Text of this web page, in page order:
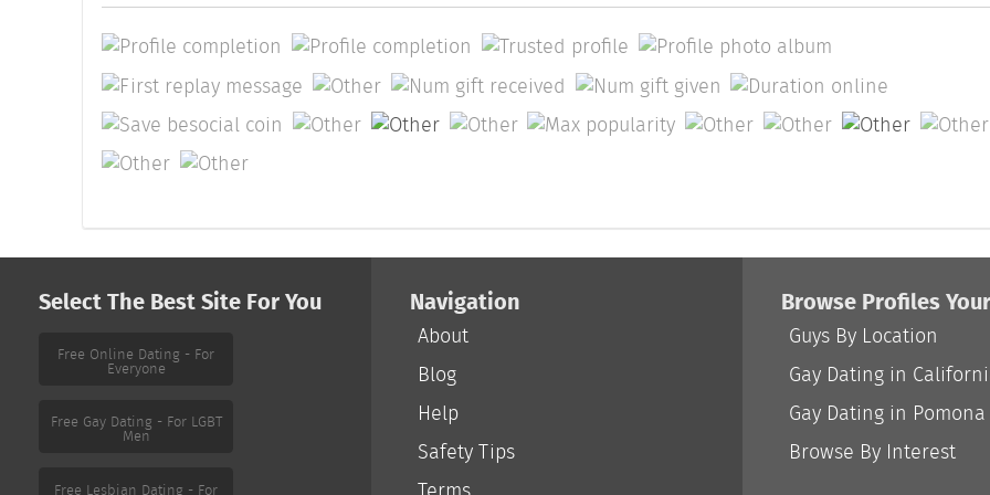
Select The Best Site For You
Free Online Dating - For
Everyone
Free Gay Dating - For LGBT
Men
Free Lesbian Dating - For
Navigation
About
Blog
Help
Safety Tips
Browse Profiles
Guys By Location
Gay Dating in
Gay Dating in Pomona
Browse By Interest